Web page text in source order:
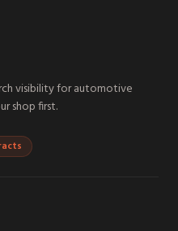
visibility for automotive
shop first.